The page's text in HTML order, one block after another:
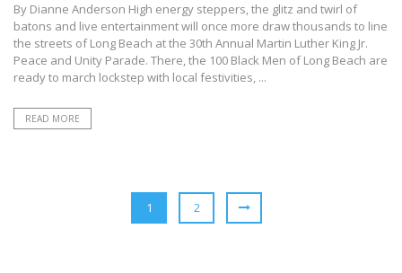
By Dianne Anderson High energy steppers, the glitz and twirl of
batons and live entertainment will once more draw thousands to line
the streets of Long Beach at the 30th Annual Martin Luther King Jr.
Peace and Unity Parade. There, the 100 Black Men of Long Beach are
ready to march lockstep with local festivities, ...
READ MORE
1 2